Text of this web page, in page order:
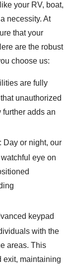
your RV, boat,
necessity. At
that your
are the robust
choose us:
are fully
unauthorized
adds an
: Day or night, our
eye on
keypad
with the
areas. This
exit, maintaining